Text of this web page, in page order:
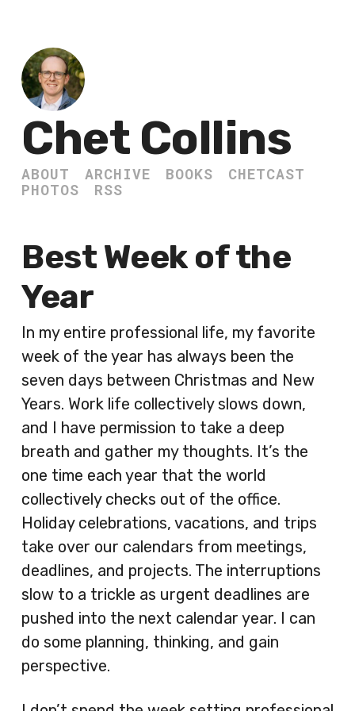
Chet Collins
ABOUT ARCHIVE BOOKS
CHETCAST
PHOTOS
RSS
Best Week of the
Year
In my entire professional life, my favorite
week of the year has always been the
seven days between Christmas and New
Years. Work life collectively slows down,
and I have permission to take a deep
breath and gather my thoughts. It’s the
one time each year that the world
collectively checks out of the office.
Holiday celebrations, vacations, and trips
take over our calendars from meetings,
deadlines, and projects. The interruptions
slow to a trickle as urgent deadlines are
pushed into the next calendar year. I can
do some planning, thinking, and gain
perspective.